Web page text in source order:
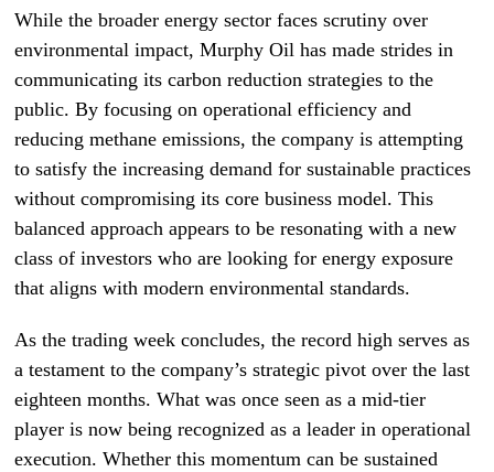
While the broader energy sector faces scrutiny over
environmental impact, Murphy Oil has made strides in
communicating its carbon reduction strategies to the
public. By focusing on operational efficiency and
reducing methane emissions, the company is attempting
to satisfy the increasing demand for sustainable practices
without compromising its core business model. This
balanced approach appears to be resonating with a new
class of investors who are looking for energy exposure
that aligns with modern environmental standards.
As the trading week concludes, the record high serves as
a testament to the company’s strategic pivot over the last
eighteen months. What was once seen as a mid-tier
player is now being recognized as a leader in operational
execution. Whether this momentum can be sustained